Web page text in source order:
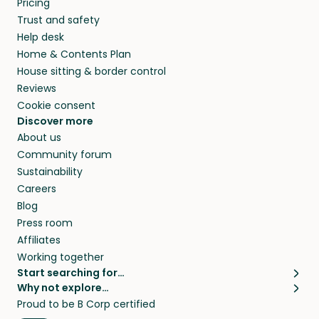
they’ll look after your pets and take care of
your home while you’re away.
Pricing
Trust and safety
Help desk
Home & Contents Plan
House sitting & border control
Reviews
Cookie consent
Discover more
About us
Community forum
Sustainability
Careers
Blog
Press room
Affiliates
Working together
Start searching for…
Pet sitters
Cat sitters near me
Why not explore…
House sitting
Proud to be B Corp certified